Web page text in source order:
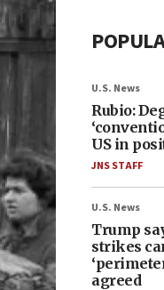
U.S. News
Rubio:
US in
JNS STAFF
U.S. News
Trump
strikes
agreed